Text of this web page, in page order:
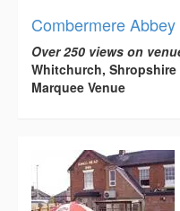
Combermere
Over 250 views on
Whitchurch, Shropshire
Marquee Venue